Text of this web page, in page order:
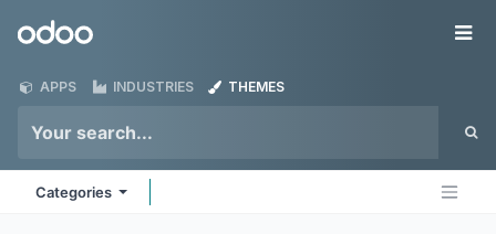
Odoo
APPS INDUSTRIES THEMES
Categories